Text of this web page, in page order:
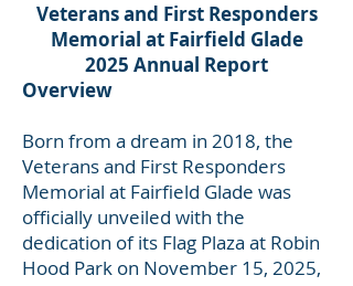
Veterans and First Responders
Memorial at Fairfield Glade
2025 Annual Report
Overview
Born from a dream in 2018, the
Veterans and First Responders
Memorial at Fairfield Glade was
officially unveiled with the
dedication of its Flag Plaza at Robin
Hood Park on November 15, 2025,